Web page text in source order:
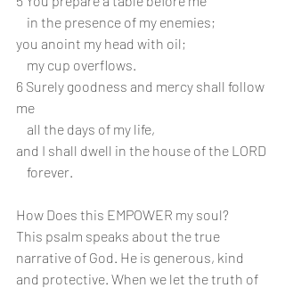
    in the presence of my enemies;
you anoint my head with oil;
    my cup overflows.
6 Surely goodness and mercy shall follow
me
    all the days of my life,
and I shall dwell in the house of the LORD
    forever.
How Does this EMPOWER my soul?
This psalm speaks about the true
narrative of God. He is generous, kind
and protective. When we let the truth of